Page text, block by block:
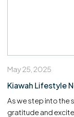
Kiawah Lifestyle
May 25, 2025
As we step into the
gratitude and